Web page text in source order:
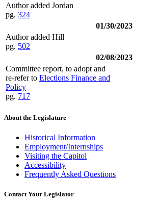
Author added Jordan
pg. 324
01/30/2023
Author added Hill
pg. 502
02/08/2023
Committee report, to adopt and
re-refer to Elections Finance and
Policy
pg. 717
About the Legislature
Historical Information
Employment/Internships
Visiting the Capitol
Accessibility
Frequently Asked Questions
Contact Your Legislator